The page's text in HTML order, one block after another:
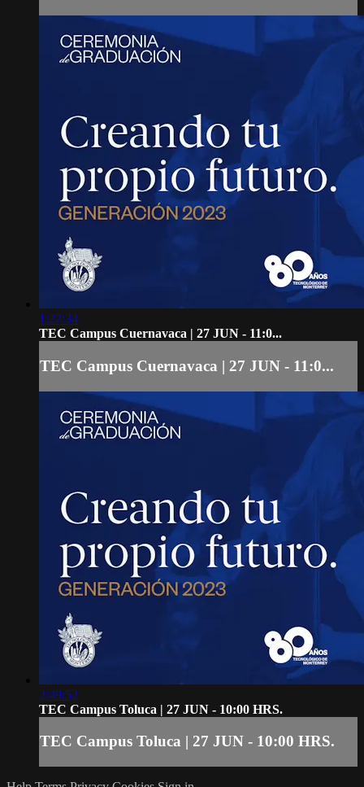
1:27:34
TEC Campus Cuernavaca | 27 JUN - 11:0...
TEC Campus Cuernavaca | 27 JUN - 11:0...
2:49:52
TEC Campus Toluca | 27 JUN - 10:00 HRS.
TEC Campus Toluca | 27 JUN - 10:00 HRS.